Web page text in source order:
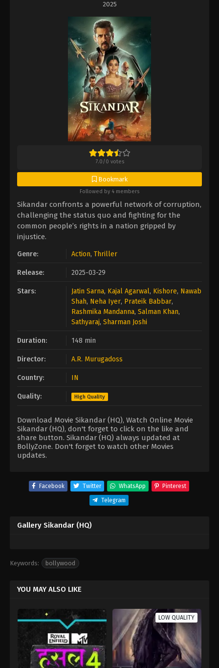
2025
7.0/0 votes
Bookmark
Followed by 4 members
Sikandar confronts a powerful network of corruption,
challenging the status quo and fighting for the
common people’s rights in a nation gripped by
injustice.
Genre: Action, Thriller
Release: 2025-03-29
Stars: Jatin Sarna, Kajal Agarwal, Kishore, Nawab
Shah, Neha Iyer, Prateik Babbar,
Rashmika Mandanna, Salman Khan,
Sathyaraj, Sharman Joshi
Duration: 148 min
Director: A.R. Murugadoss
Country: IN
Quality: High Quality
Download Movie Sikandar (HQ), Watch Online Movie
Sikandar (HQ), don't forget to click on the like and
share button. Sikandar (HQ) always updated at
BollyZone. Don't forget to watch other Movies
updates.
Facebook Twitter WhatsApp Pinterest
Telegram
Gallery Sikandar (HQ)
Keywords: bollywood
YOU MAY ALSO LIKE
LOW QUALITY